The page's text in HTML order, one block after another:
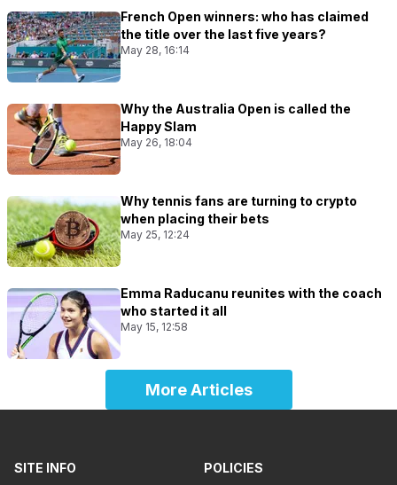
French Open winners: who has claimed
the title over the last five years?
May 28, 16:14
Why the Australia Open is called the
Happy Slam
May 26, 18:04
Why tennis fans are turning to crypto
when placing their bets
May 25, 12:24
Emma Raducanu reunites with the coach
who started it all
May 15, 12:58
More Articles
SITE INFO POLICIES